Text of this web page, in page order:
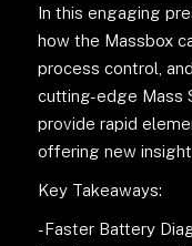
In this engaging
how the Massbox
process control,
cutting-edge Mass
provide rapid
offering new
Key Takeaways:
-Faster Battery